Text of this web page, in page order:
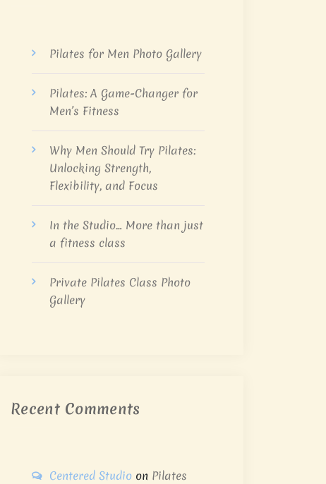
Pilates for Men Photo Gallery
Pilates: A Game-Changer for
Men’s Fitness
Why Men Should Try Pilates:
Unlocking Strength,
Flexibility, and Focus
In the Studio… More than just
a fitness class
Private Pilates Class Photo
Gallery
Recent Comments
Centered Studio on Pilates